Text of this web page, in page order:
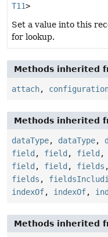
T11>
Set a value into this
for lookup.
Methods inherited
attach,
Methods inherited
dataType, dataType,
field , field , field ,
field , field , fields
fields ,
indexOf, indexOf,
Methods inherited